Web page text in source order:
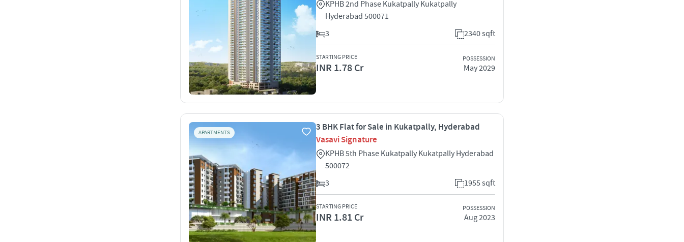
KPHB 2nd Phase Kukatpally Kukatpally
Hyderabad 500071
3
2340 sqft
STARTING PRICE
INR 1.78 Cr
POSSESSION
May 2029
APARTMENTS
3 BHK Flat for Sale in Kukatpally, Hyderabad
Vasavi Signature
KPHB 5th Phase Kukatpally Kukatpally Hyderabad
500072
3
1955 sqft
STARTING PRICE
INR 1.81 Cr
POSSESSION
Aug 2023